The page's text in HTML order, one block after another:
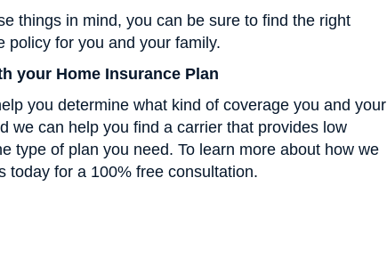
things in mind, you can be sure to find the right
policy for you and your family.
your Home Insurance Plan
you determine what kind of coverage you and your
we can help you find a carrier that provides low
type of plan you need. To learn more about how we
today for a 100% free consultation.